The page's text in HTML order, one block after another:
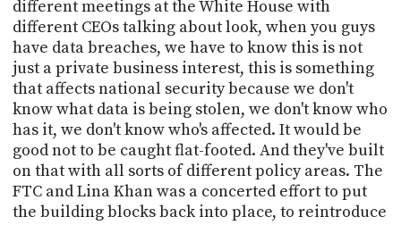
different meetings at the White House with
different CEOs talking about look, when you guys
have data breaches, we have to know this is not
just a private business interest, this is something
that affects national security because we don't
know what data is being stolen, we don't know who
has it, we don't know who's affected. It would be
good not to be caught flat-footed. And they've built
on that with all sorts of different policy areas. The
FTC and Lina Khan was a concerted effort to put
the building blocks back into place, to reintroduce